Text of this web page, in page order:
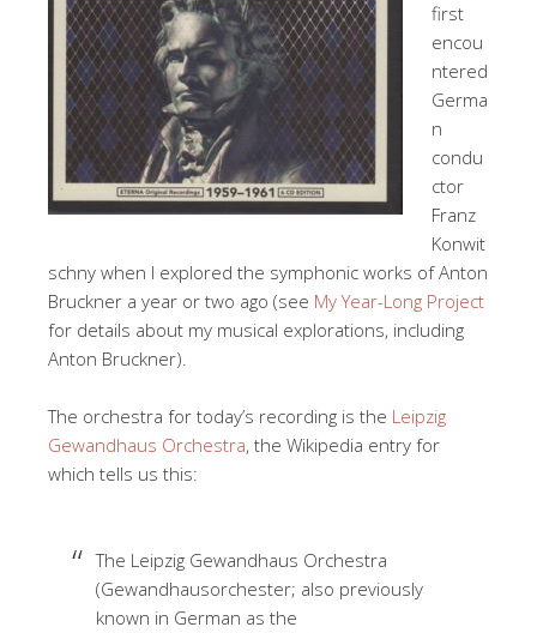
first
encou
ntered
Germa
n
condu
ctor
Franz
Konwit
schny when I explored the symphonic works of Anton
Bruckner a year or two ago (see My Year-Long Project
for details about my musical explorations, including
Anton Bruckner).
The orchestra for today’s recording is the Leipzig
Gewandhaus Orchestra, the Wikipedia entry for
which tells us this:
The Leipzig Gewandhaus Orchestra
(Gewandhausorchester; also previously
known in German as the